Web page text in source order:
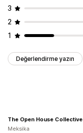
3
2
1
Değerlendirme yazın
The Open House Collective
Meksika